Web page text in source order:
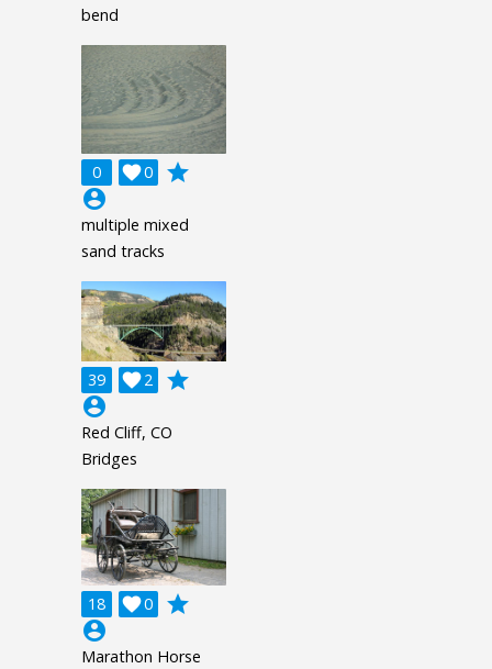
bend
0 0

grade
account_circle
multiple mixed
sand tracks
39 2

grade
account_circle
Red Cliff, CO
Bridges
18 0

grade
account_circle
Marathon Horse